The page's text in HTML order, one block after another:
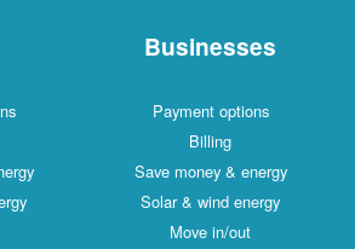
Businesses
Payment options
Billing
Save money & energy
Solar & wind energy
Move in/out